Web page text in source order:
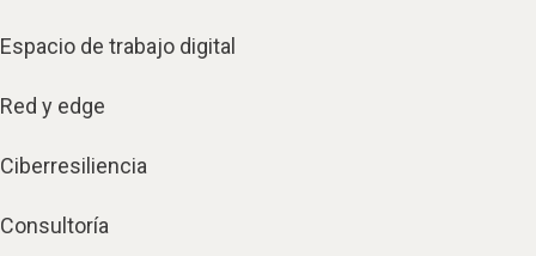
Espacio de trabajo digital
Red y edge
Ciberresiliencia
Consultoría